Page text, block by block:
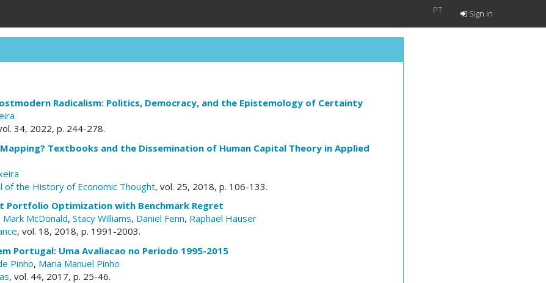
PT Sign in
Radicalism: Politics, Democracy, and the Epistemology of Certainty
34, 2022, p. 244-278.
Textbooks and the Dissemination of Human Capital Theory in Applied
of the History of Economic Thought, vol. 25, 2018, p. 106-133.
Portfolio Optimization with Benchmark Regret
Mark McDonald, Stacy Williams, Daniel Fenn, Raphael Hauser
, vol. 18, 2018, p. 1991-2003.
Portugal: Uma Avaliacao no Periodo 1995-2015
Pinho, Maria Manuel Pinho
, vol. 44, 2017, p. 25-46.